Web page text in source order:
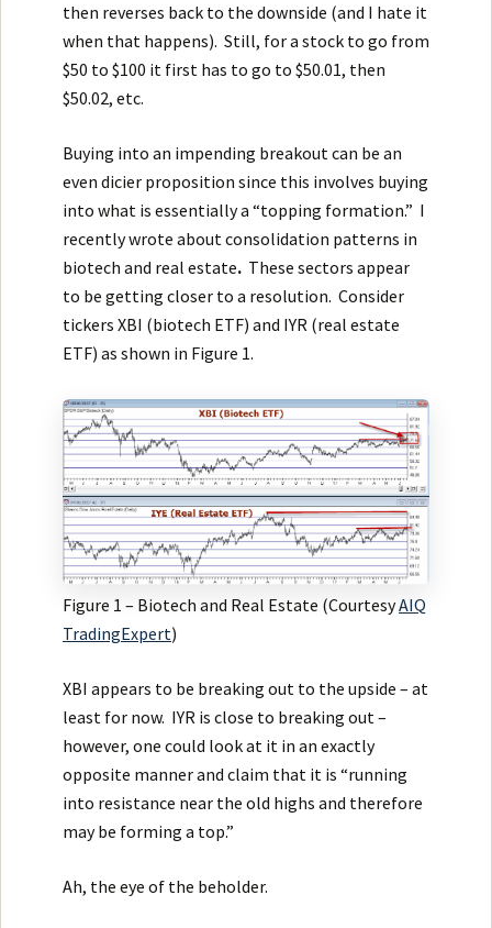
then reverses back to the downside (and I hate it
when that happens). Still, for a stock to go from
$50 to $100 it first has to go to $50.01, then
$50.02, etc.
Buying into an impending breakout can be an
even dicier proposition since this involves buying
into what is essentially a “topping formation.” I
recently wrote aboutconsolidation patterns in
biotech and real estate. These sectors appear
to be getting closer to a resolution. Consider
tickers XBI (biotech ETF) and IYR (real estate
ETF) as shown in Figure 1.
Figure 1 – Biotech and Real Estate (CourtesyAIQ
TradingExpert)
XBI appears to be breaking out to the upside – at
least for now. IYR is close to breaking out –
however, one could look at it in an exactly
opposite manner and claim that it is “running
into resistance near the old highs and therefore
may be forming a top.”
Ah, the eye of the beholder.